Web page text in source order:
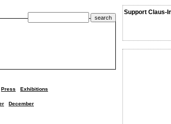
Support Claus-
Press Exhibitions
December